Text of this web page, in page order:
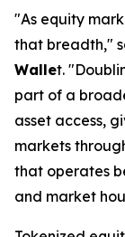
"As equity
that breadth,"
Wallet.
part of a
asset access,
markets
that operates
and market